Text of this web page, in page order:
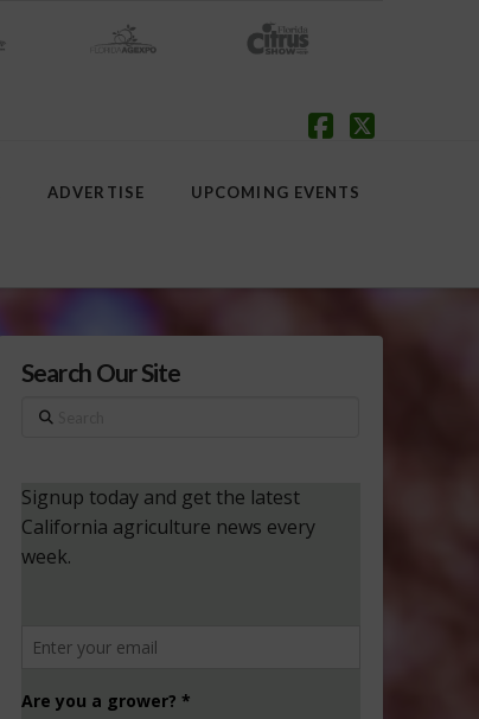
ADVERTISE UPCOMING EVENTS
Search Our Site
Search